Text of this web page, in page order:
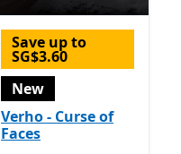
Save up to
SG$3.60
New
Verho - Curse of
Faces